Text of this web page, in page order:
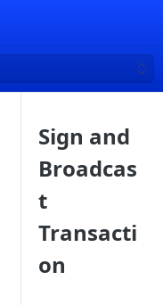
Sign and
Broadcas
t
Transacti
on